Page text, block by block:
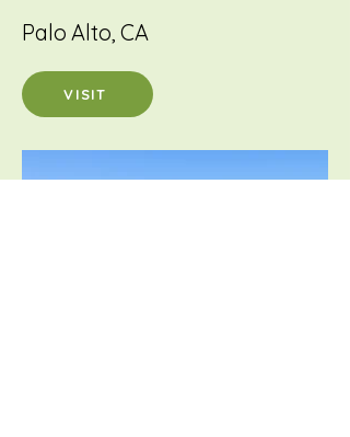
Palo Alto, CA
VISIT